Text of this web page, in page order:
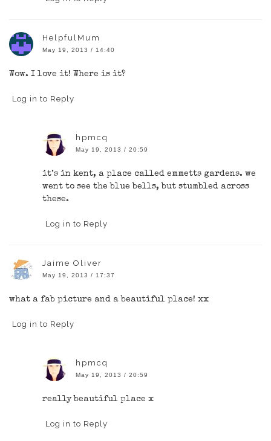
HelpfulMum
May 19, 2013 / 14:40
Wow. I love it! Where is it?
Log in to Reply
hpmcq
May 19, 2013 / 20:59
it’s in kent, a place called emmetts gardens. we
went to see the blue bells, but stumbled across
these.
Log in to Reply
Jaime Oliver
May 19, 2013 / 17:37
what a fab picture and a beautiful place! xx
Log in to Reply
hpmcq
May 19, 2013 / 20:59
really beautiful place x
Log in to Reply